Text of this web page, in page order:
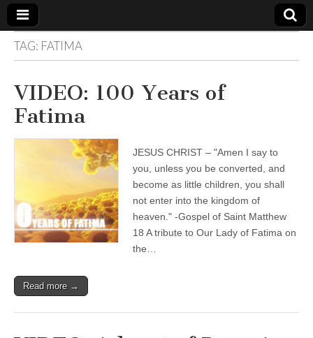
The
WILD
VOICE
Your Call
Reflections
on Deeper
Meanings,
Hidden
Agendas,
including
prophecies
to Maria
Divine
Mercy
TAG: FATIMA
VIDEO: 100 Years of
Fatima
JESUS CHRIST – "Amen I say to
you, unless you be converted, and
become as little children, you shall
not enter into the kingdom of
heaven." -Gospel of Saint Matthew
18 A tribute to Our Lady of Fatima on
the…
Read more →